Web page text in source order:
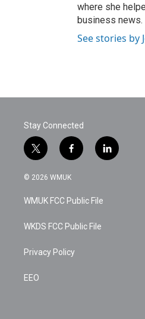
where she
business news.
See stories by
Stay Connected
t
w
i
t
e
f
a
c
b
o
k
l
i
© 2026 WMUK
WMUK FCC Public File
WKDS FCC Public File
Privacy Policy
EEO